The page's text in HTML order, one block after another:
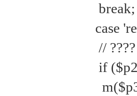
break;
case
// ????
if